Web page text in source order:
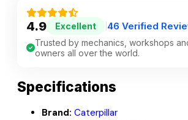
4.9 Excellent 46 Verified
Trusted by mechanics, workshops
owners all over the world.
Specifications
Brand: Caterpillar